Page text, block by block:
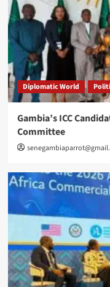
Diplomatic World
Gambia’s ICC
Committee